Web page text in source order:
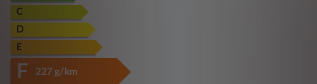
C
D
E
F 227 g/km